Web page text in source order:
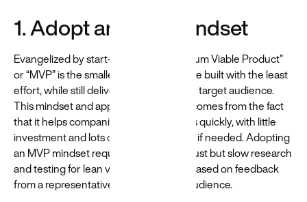
1. Adopt an MVP mindset
Evangelized by start-up culture, “Minimum Viable Product”
or “MVP” is the smallest thing that can be built with the least
effort, while still delivering value to your target audience.
This mindset and approach popularity comes from the fact
that it helps companies to validate ideas quickly, with little
investment and lots of flexibility to pivot if needed. Adopting
an MVP mindset requires trading in robust but slow research
and testing for lean validation of ideas based on feedback
from a representative sample of your audience.